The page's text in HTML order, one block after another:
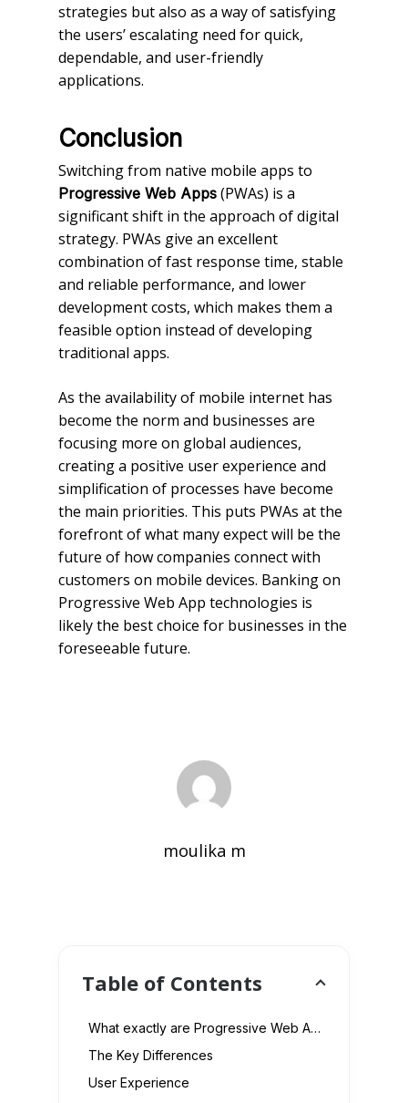
strategies but also as a way of satisfying
the users’ escalating need for quick,
dependable, and user-friendly
applications.
Conclusion
Switching from native mobile apps to
Progressive Web Apps (PWAs) is a
significant shift in the approach of digital
strategy. PWAs give an excellent
combination of fast response time, stable
and reliable performance, and lower
development costs, which makes them a
feasible option instead of developing
traditional apps.
As the availability of mobile internet has
become the norm and businesses are
focusing more on global audiences,
creating a positive user experience and
simplification of processes have become
the main priorities. This puts PWAs at the
forefront of what many expect will be the
future of how companies connect with
customers on mobile devices. Banking on
Progressive Web App technologies is
likely the best choice for businesses in the
foreseeable future.
moulika m
Table of Contents
What exactly are Progressive Web Apps?
The Key Differences
User Experience